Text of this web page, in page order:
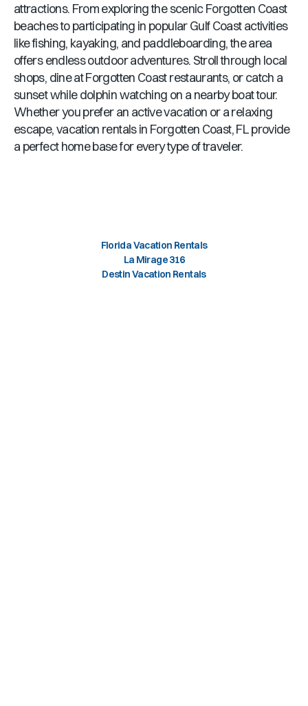
attractions. From exploring the scenicForgotten Coast
beaches to participating in popular Gulf Coast activities
like fishing, kayaking, and paddleboarding, the area
offers endless outdoor adventures. Stroll through local
shops, dine atForgotten Coastrestaurants, or catch a
sunset while dolphin watching on a nearby boat tour.
Whether you prefer an active vacation or a relaxing
escape, vacation rentals in Forgotten Coast, FLprovide
a perfect home base for every type of traveler.
Florida Vacation Rentals
La Mirage 316
Destin Vacation Rentals